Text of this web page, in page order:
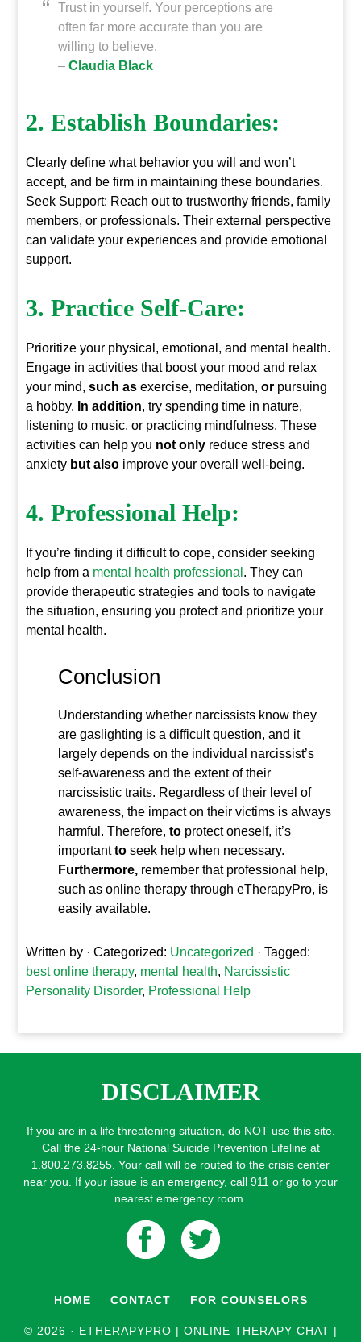
Trust in yourself. Your perceptions are
often far more accurate than you are
willing to believe.
–Claudia Black
2. Establish Boundaries:
Clearly define what behavior you will and won’t
accept, and be firm in maintaining these boundaries.
Seek Support: Reach out to trustworthy friends, family
members, or professionals. Their external perspective
can validate your experiences and provide emotional
support.
3. Practice Self-Care:
Prioritize your physical, emotional, and mental health.
Engage in activities that boost your mood and relax
your mind,such as exercise, meditation,or pursuing
a hobby. In addition, try spending time in nature,
listening to music, or practicing mindfulness. These
activities can help you not only reduce stress and
anxiety but also improve your overall well-being.
4. Professional Help:
If you’re finding it difficult to cope, consider seeking
help from a mental health professional . They can
provide therapeutic strategies and tools to navigate
the situation, ensuring you protect and prioritize your
mental health.
Conclusion
Understanding whether narcissists know they
are gaslighting is a difficult question,and it
largely depends on the individual narcissist’s
self-awareness and the extent of their
narcissistic traits. Regardless of their level of
awareness, the impact on their victims is always
harmful. Therefore,to protect oneself, it’s
importantto seek help when necessary.
Furthermore, remember that professional help,
such as online therapy through eTherapyPro, is
easily available.
Written by · Categorized: Uncategorized · Tagged:
best online therapy, mental health, Narcissistic
Personality Disorder, Professional Help
DISCLAIMER
If you are in a life threatening situation, do NOT use this site.
Call the 24-hour National Suicide Prevention Lifeline at
1.800.273.8255. Your call will be routed to the crisis center
near you. If your issue is an emergency, call 911 or go to your
nearest emergency room.
HOME CONTACT FOR COUNSELORS
© 2026 · ETHERAPYPRO | ONLINE THERAPY CHAT |